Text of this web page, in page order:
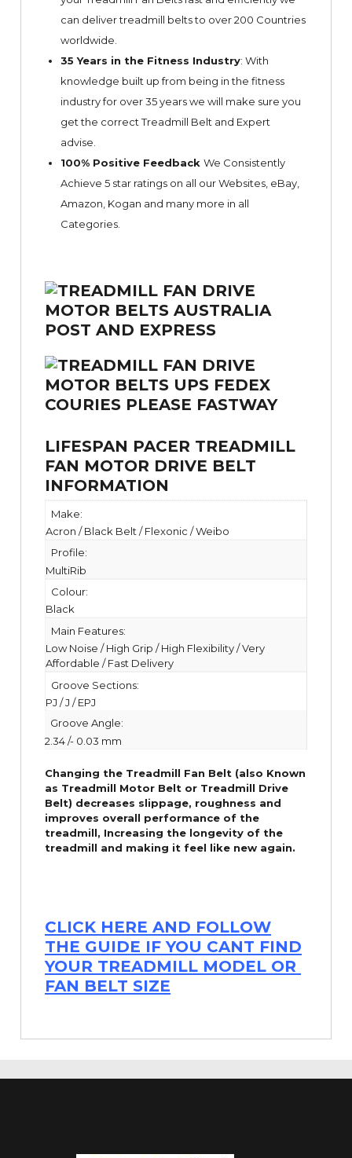
can deliver treadmill belts to over 200 Countries
worldwide.
35 Years in the Fitness Industry: With
knowledge built up from being in the fitness
industry for over 35 years we will make sure you
get the correct Treadmill Belt and Expert
advise.
100% Positive Feedback We Consistently
Achieve 5 star ratings on all our Websites, eBay,
Amazon, Kogan and many more in all
Categories.
LIFESPAN PACER TREADMILL
FAN MOTOR DRIVE BELT
INFORMATION
Make:
Acron / Black Belt / Flexonic / Weibo
Profile:
MultiRib
Colour:
Black
Main Features:
Low Noise / High Grip / High Flexibility / Very
Affordable / Fast Delivery
Groove Sections:
PJ / J / EPJ
Groove Angle:
2.34 /- 0.03 mm
Changing the Treadmill Fan Belt (also Known
as Treadmill Motor Belt or Treadmill Drive
Belt) decreases slippage, roughness and
improves overall performance of the
treadmill, Increasing the longevity of the
treadmill and making it feel like new again.
CLICK HERE AND FOLLOW
THE GUIDE IF YOU CANT FIND
YOUR TREADMILL MODEL OR
FAN BELT SIZE